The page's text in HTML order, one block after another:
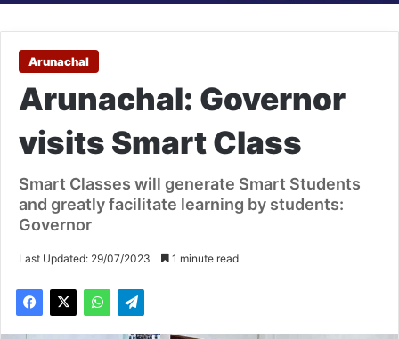
Arunachal
Arunachal: Governor
visits Smart Class
Smart Classes will generate Smart Students
and greatly facilitate learning by students:
Governor
Last Updated: 29/07/2023 1 minute read